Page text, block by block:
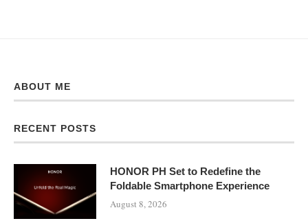
ABOUT ME
RECENT POSTS
HONOR PH Set to Redefine the
Foldable Smartphone Experience
August 8, 2026